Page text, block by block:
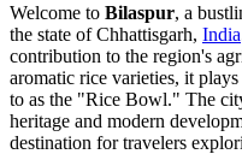
Welcome to Bilaspur, a
the state of Chhattisgarh, India
contribution to the region's
aromatic rice varieties, it
to as the "Rice Bowl." The
heritage and modern
destination for travelers